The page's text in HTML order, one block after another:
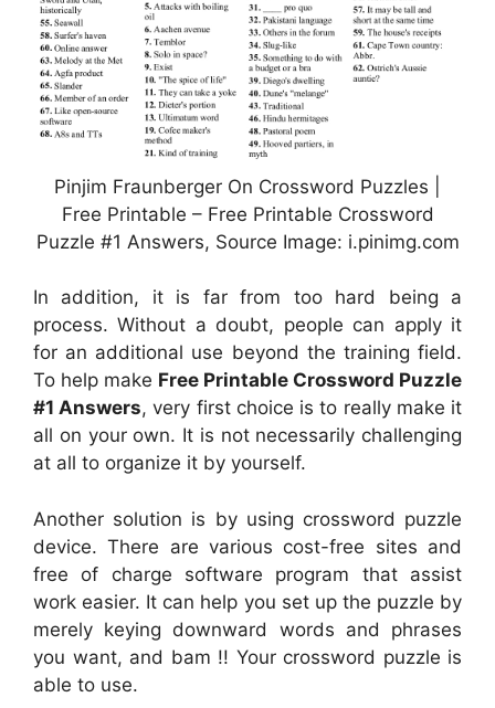
Pinjim Fraunberger On Crossword Puzzles |
Free Printable – Free Printable Crossword
Puzzle #1 Answers, Source Image: i.pinimg.com
In addition, it is far from too hard being a
process. Without a doubt, people can apply it
for an additional use beyond the training field.
To help make Free Printable Crossword Puzzle
#1 Answers, very first choice is to really make it
all on your own. It is not necessarily challenging
at all to organize it by yourself.
Another solution is by using crossword puzzle
device. There are various cost-free sites and
free of charge software program that assist
work easier. It can help you set up the puzzle by
merely keying downward words and phrases
you want, and bam !! Your crossword puzzle is
able to use.